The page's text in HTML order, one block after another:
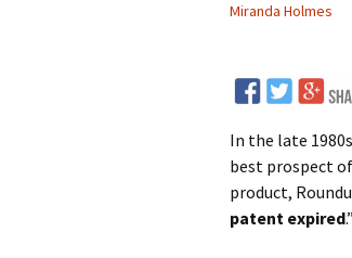
Miranda Holmes
In the late
best prospect of
product,
patent expired.”